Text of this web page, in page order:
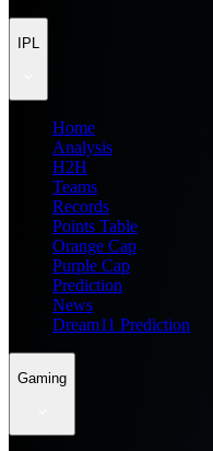
IPL
Home
Analysis
H2H
Teams
Records
Points Table
Orange Cap
Purple Cap
Prediction
News
Dream11 Prediction
Gaming